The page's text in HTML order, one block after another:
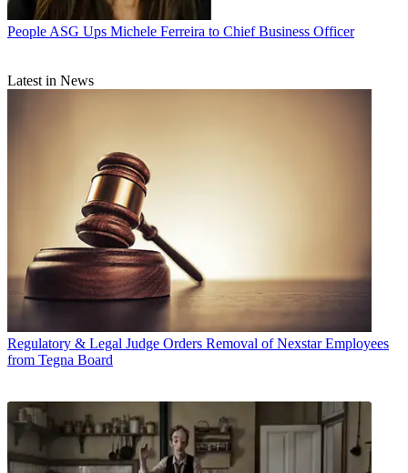
People ASG Ups Michele Ferreira to Chief Business Officer
Latest in News
Regulatory & Legal Judge Orders Removal of Nexstar Employees
from Tegna Board